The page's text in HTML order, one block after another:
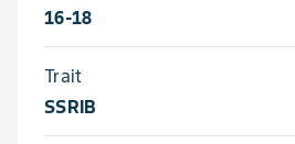
16-18
Trait
SSRIB